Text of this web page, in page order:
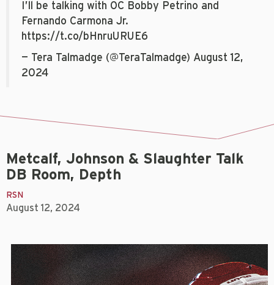
I’ll be talking with OC Bobby Petrino and
Fernando Carmona Jr.
https://t.co/bHnruURUE6
— Tera Talmadge (@TeraTalmadge) August 12,
2024
Metcalf, Johnson & Slaughter Talk
DB Room, Depth
RSN
August 12, 2024